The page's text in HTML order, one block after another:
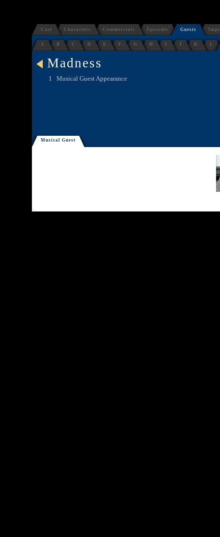
Cast Characters Commercials Episodes Guests
A B C D E F G H J K L
Madness
1 Musical Guest Appearance
Musical Guest